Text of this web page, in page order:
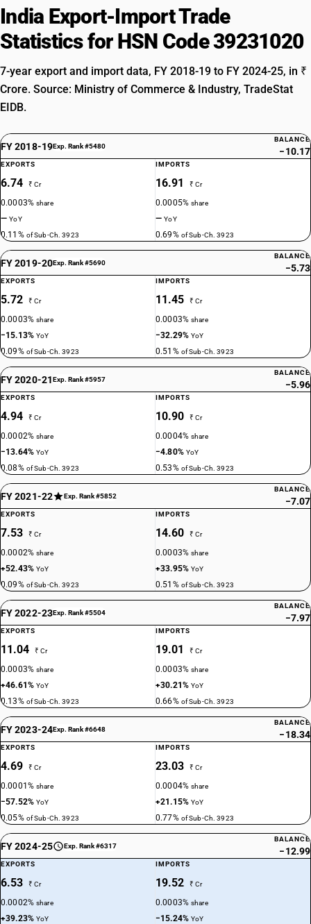
India Export-Import Trade
Statistics for HSN Code 39231020
7-year export and import data, FY 2018-19 to FY 2024-25, in ₹
Crore. Source: Ministry of Commerce & Industry, TradeStat
EIDB.
FY 2018-19Exp. Rank #5480
BALANCE
−10.17
EXPORTS
6.74 ₹ Cr
0.0003%share
—YoY
0.11% of Sub-Ch. 3923
IMPORTS
16.91 ₹ Cr
0.0005%share
—YoY
0.69% of Sub-Ch. 3923
FY 2019-20Exp. Rank #5690
BALANCE
−5.73
EXPORTS
5.72 ₹ Cr
0.0003%share
−15.13%YoY
0.09% of Sub-Ch. 3923
IMPORTS
11.45 ₹ Cr
0.0003%share
−32.29%YoY
0.51% of Sub-Ch. 3923
FY 2020-21Exp. Rank #5957
BALANCE
−5.96
EXPORTS
4.94 ₹ Cr
0.0002%share
−13.64%YoY
0.08% of Sub-Ch. 3923
IMPORTS
10.90 ₹ Cr
0.0004%share
−4.80% YoY
0.53% of Sub-Ch. 3923
FY 2021-22 Exp. Rank #5852
BALANCE
−7.07
EXPORTS
7.53 ₹ Cr
0.0002%share
+52.43%YoY
0.09% of Sub-Ch. 3923
IMPORTS
14.60 ₹ Cr
0.0003%share
+33.95%YoY
0.51% of Sub-Ch. 3923
FY 2022-23Exp. Rank #5504
BALANCE
−7.97
EXPORTS
11.04 ₹ Cr
0.0003%share
+46.61%YoY
0.13% of Sub-Ch. 3923
IMPORTS
19.01 ₹ Cr
0.0003%share
+30.21%YoY
0.66% of Sub-Ch. 3923
FY 2023-24Exp. Rank #6648
BALANCE
−18.34
EXPORTS
4.69 ₹ Cr
0.0001%share
−57.52%YoY
0.05% of Sub-Ch. 3923
IMPORTS
23.03 ₹ Cr
0.0004%share
+21.15%YoY
0.77% of Sub-Ch. 3923
FY 2024-25 Exp. Rank #6317
BALANCE
−12.99
EXPORTS
6.53 ₹ Cr
0.0002%share
+39.23%YoY
IMPORTS
19.52 ₹ Cr
0.0003%share
−15.24%YoY